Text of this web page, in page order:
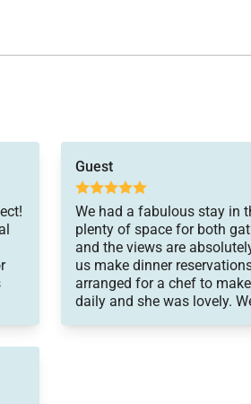
and will be recommending
trip of a lifetime.
Guest
We had a fabulous stay in
plenty of space for both
and the views are
us make dinner
arranged for a chef to
daily and she was lovely.